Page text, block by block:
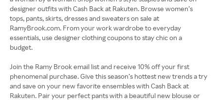
designer outfits with Cash Back at Rakuten. Browse women’s
tops, pants, skirts, dresses and sweaters on sale at
RamyBrook.com. From your work wardrobe to everyday
essentials, use designer clothing coupons to stay chic on a
budget.
Join the Ramy Brook email list and receive 10% off your first
phenomenal purchase. Give this season’s hottest new trends a try
and save on your new favorite ensembles with Cash Back at
Rakuten. Pair your perfect pants with a beautiful new blouse or